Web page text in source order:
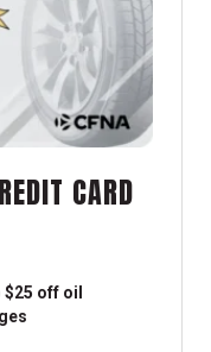
CARD
$25 off oil